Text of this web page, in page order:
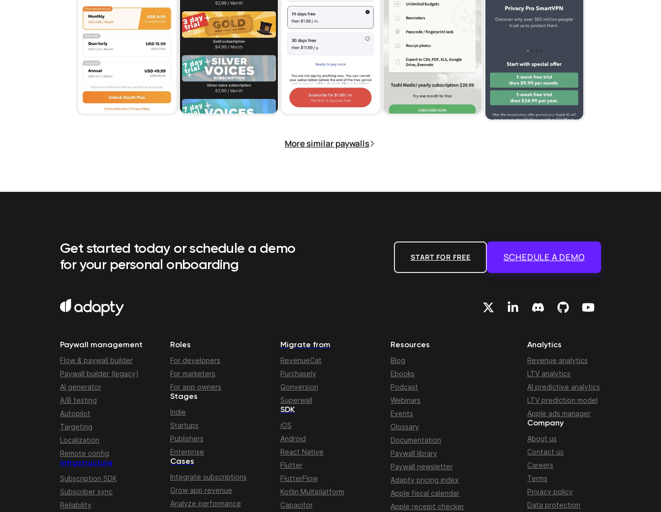
More similar paywalls
Get started today or schedule a demo
for your personal onboarding
START FOR FREE SCHEDULE A DEMO
Paywall management
Flow & paywall builder
Paywall builder (legacy)
AI generator
A/B testing
Autopilot
Targeting
Localization
Remote config
Infrastructure
Subscription SDK
Subscriber sync
Reliability
Roles
For developers
For marketers
For app owners
Stages
Indie
Startups
Publishers
Enterprise
Cases
Integrate subscriptions
Grow app revenue
Analyze performance
Migrate from
RevenueCat
Purchasely
Qonversion
Superwall
SDK
iOS
Android
React Native
Flutter
FlutterFlow
Kotlin Multiplatform
Capacitor
Resources
Blog
Ebooks
Podcast
Webinars
Events
Glossary
Documentation
Paywall library
Paywall newsletter
Adapty pricing index
Apple fiscal calendar
Apple receipt checker
Analytics
Revenue analytics
LTV analytics
AI predictive analytics
LTV prediction model
Apple ads manager
Company
About us
Contact us
Careers
Terms
Privacy policy
Data protection